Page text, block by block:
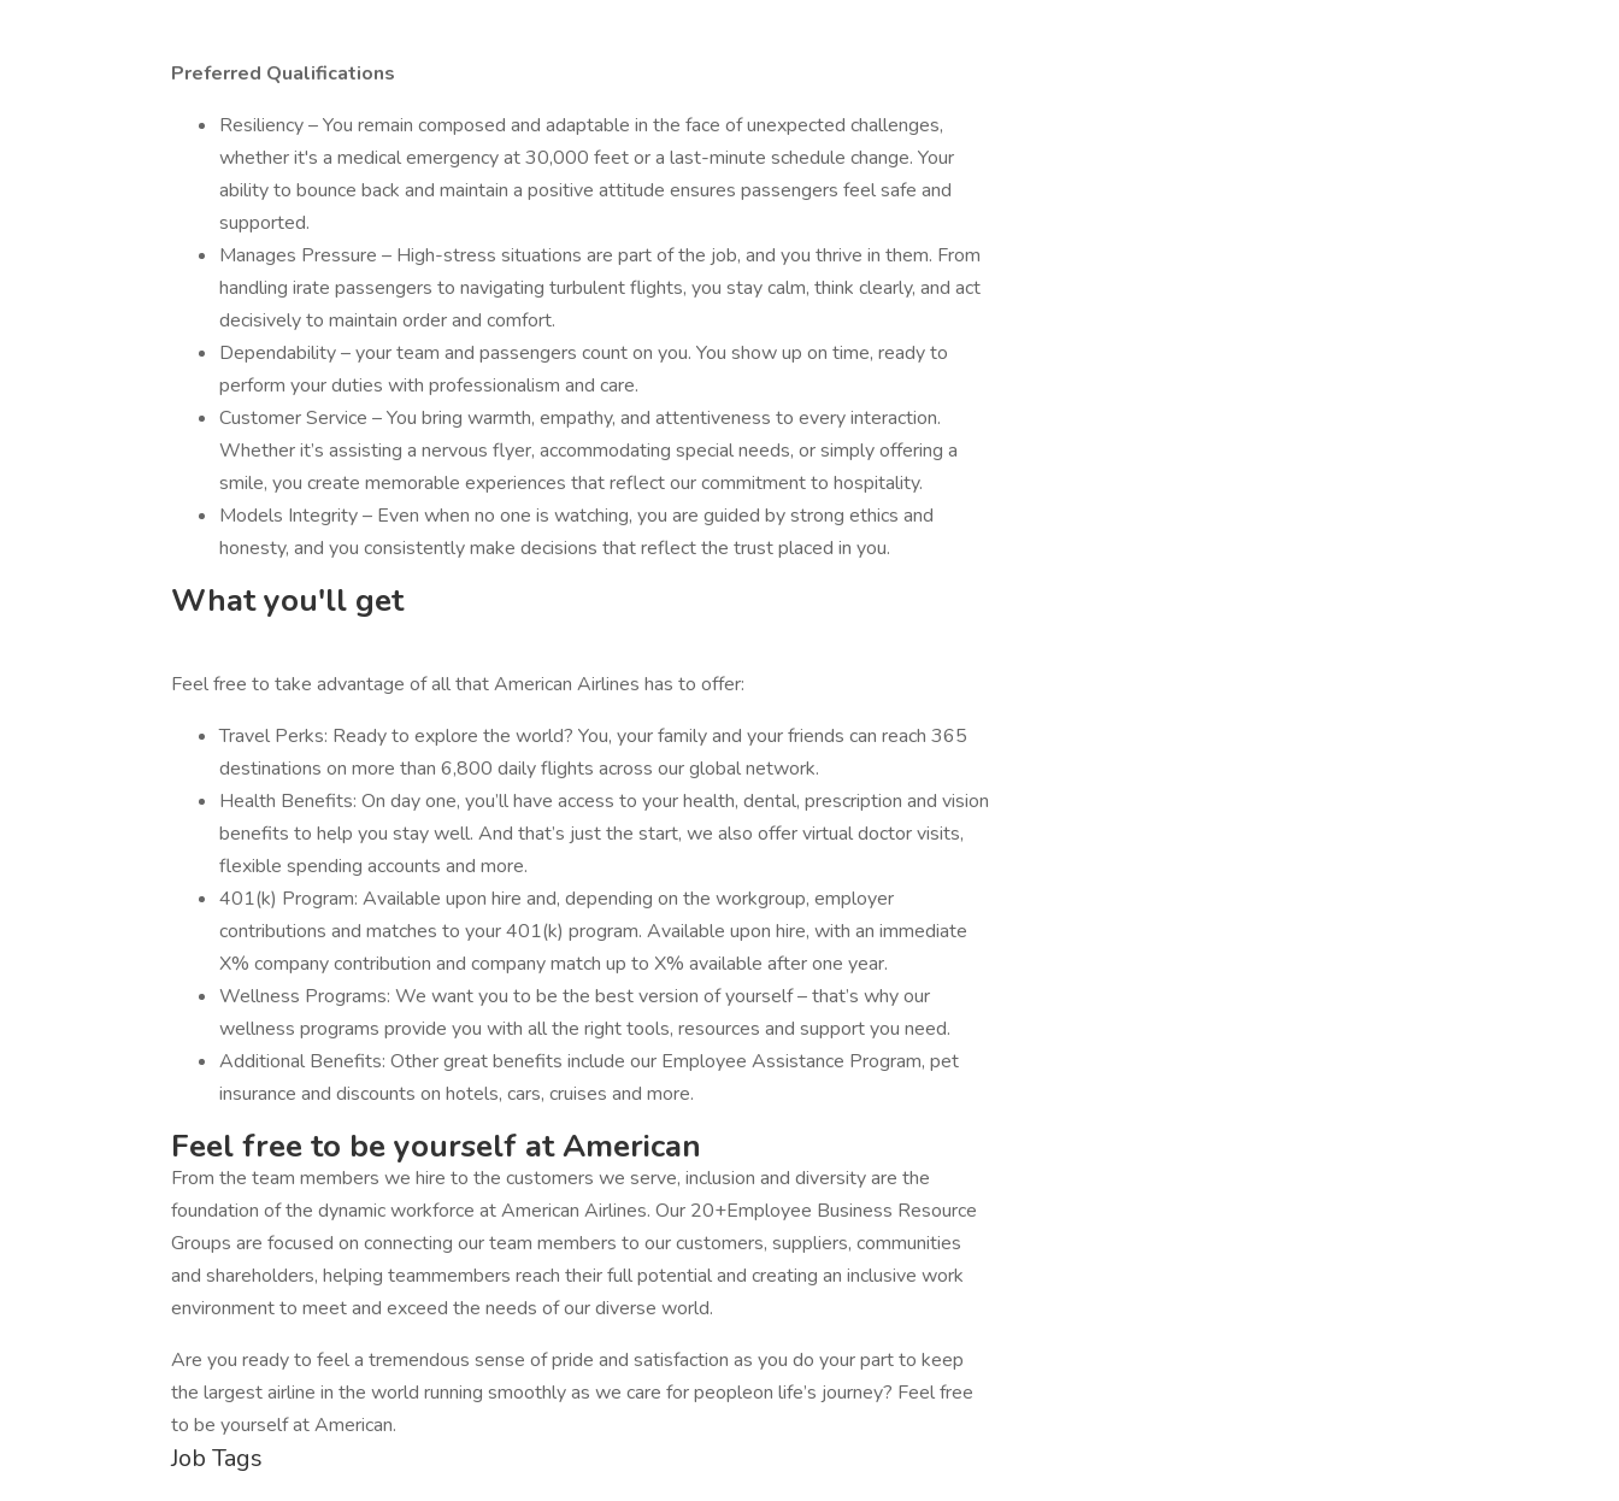
Preferred Qualifications
Resiliency – You remain composed and adaptable in the face of unexpected challenges,
whether it's a medical emergency at 30,000 feet or a last-minute schedule change. Your
ability to bounce back and maintain a positive attitude ensures passengers feel safe and
supported.
Manages Pressure – High-stress situations are part of the job, and you thrive in them. From
handling irate passengers to navigating turbulent flights, you stay calm, think clearly, and act
decisively to maintain order and comfort.
Dependability – your team and passengers count on you. You show up on time, ready to
perform your duties with professionalism and care.
Customer Service – You bring warmth, empathy, and attentiveness to every interaction.
Whether it’s assisting a nervous flyer, accommodating special needs, or simply offering a
smile, you create memorable experiences that reflect our commitment to hospitality.
Models Integrity – Even when no one is watching, you are guided by strong ethics and
honesty, and you consistently make decisions that reflect the trust placed in you.
What you'll get
Feel free to take advantage of all that American Airlines has to offer:
Travel Perks: Ready to explore the world? You, your family and your friends can reach 365
destinations on more than 6,800 daily flights across our global network.
Health Benefits: On day one, you’ll have access to your health, dental, prescription and vision
benefits to help you stay well. And that’s just the start, we also offer virtual doctor visits,
flexible spending accounts and more.
401(k) Program: Available upon hire and, depending on the workgroup, employer
contributions and matches to your 401(k) program. Available upon hire, with an immediate
X% company contribution and company match up to X% available after one year.
Wellness Programs: We want you to be the best version of yourself – that’s why our
wellness programs provide you with all the right tools, resources and support you need.
Additional Benefits: Other great benefits include our Employee Assistance Program, pet
insurance and discounts on hotels, cars, cruises and more.
Feel free to be yourself at American
From the team members we hire to the customers we serve, inclusion and diversity are the
foundation of the dynamic workforce at American Airlines. Our 20+Employee Business Resource
Groups are focused on connecting our team members to our customers, suppliers, communities
and shareholders, helping teammembers reach their full potential and creating an inclusive work
environment to meet and exceed the needs of our diverse world.
Are you ready to feel a tremendous sense of pride and satisfaction as you do your part to keep
the largest airline in the world running smoothly as we care for peopleon life’s journey? Feel free
to be yourself at American.
Job Tags